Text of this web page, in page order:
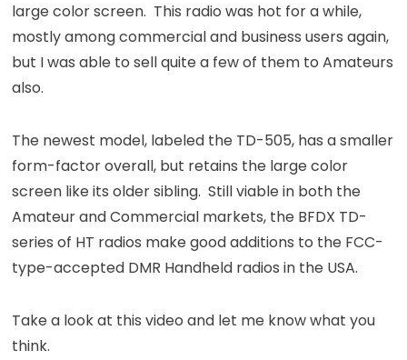
large color screen. This radio was hot for a while,
mostly among commercial and business users again,
but I was able to sell quite a few of them to Amateurs
also.
The newest model, labeled the TD-505, has a smaller
form-factor overall, but retains the large color
screen like its older sibling. Still viable in both the
Amateur and Commercial markets, the BFDX TD-
series of HT radios make good additions to the FCC-
type-accepted DMR Handheld radios in the USA.
Take a look at this video and let me know what you
think.